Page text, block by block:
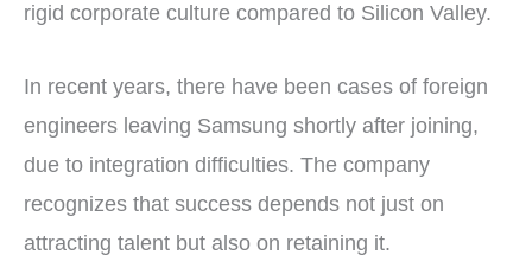
rigid corporate culture compared to Silicon Valley.
In recent years, there have been cases of foreign
engineers leaving Samsung shortly after joining,
due to integration difficulties. The company
recognizes that success depends not just on
attracting talent but also on retaining it.